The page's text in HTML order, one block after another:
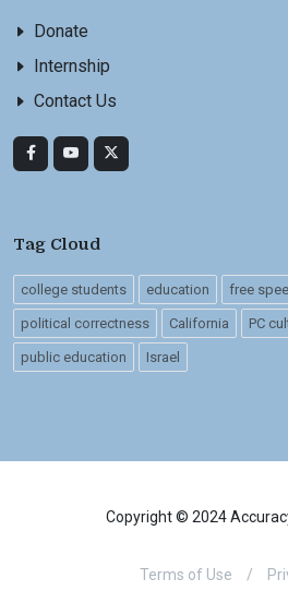
Donate
Internship
Contact Us
Tag Cloud
college students education free
political correctness California PC
public education Israel
Copyright © 2024
Terms of Use /